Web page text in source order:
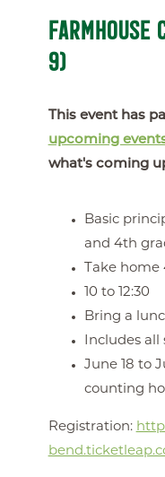
FARMHOUSE
9)
This event has
upcoming
what's coming
Basic
and 4th
Take home
10 to 12:30
Bring a
Includes all
June 18 to
counting
Registration: